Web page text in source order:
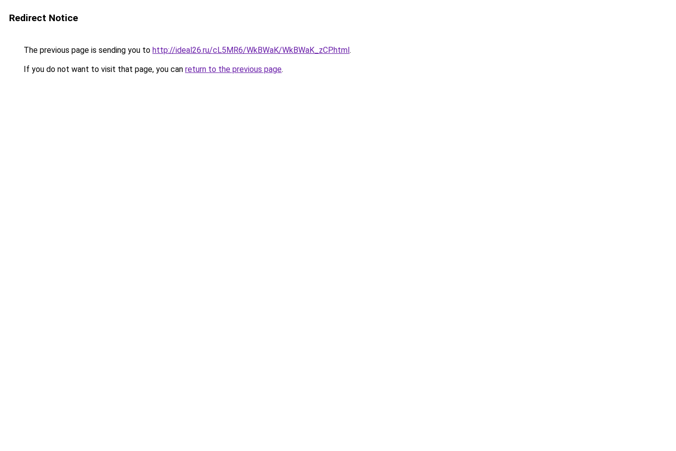
Redirect Notice
The previous page is sending you to http://ideal26.ru/cL5MR6/WkBWaK/WkBWaK_zCP.html.
If you do not want to visit that page, you can return to the previous page.